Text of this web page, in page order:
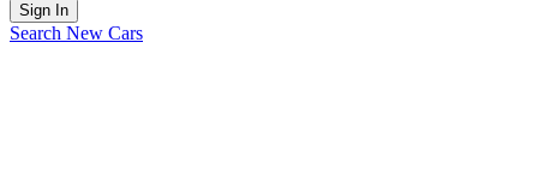
Sign In
Search New Cars